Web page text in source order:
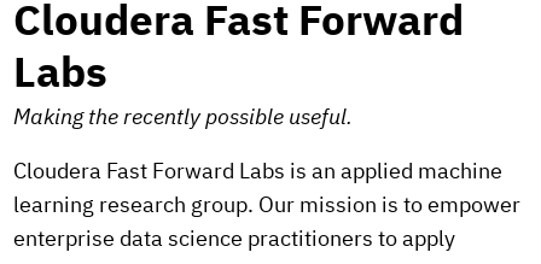
Cloudera Fast Forward
Labs
Making the recently possible useful.
Cloudera Fast Forward Labs is an applied machine
learning research group. Our mission is to empower
enterprise data science practitioners to apply